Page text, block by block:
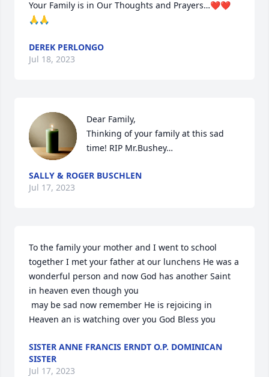
Your Family is in Our Thoughts and Prayers…❤️❤️
🙏🙏
DEREK PERLONGO
Jul 18, 2023
Dear Family,
Thinking of your family at this sad
time! RIP Mr.Bushey…
SALLY & ROGER BUSCHLEN
Jul 17, 2023
To the family your mother and I went to school
together I met your father at our lunchens He was a
wonderful person and now God has another Saint
in heaven even though you
Heaven an is watching over you God Bless you
SISTER ANNE FRANCIS ERNDT O.P. DOMINICAN
SISTER
Jul 17, 2023